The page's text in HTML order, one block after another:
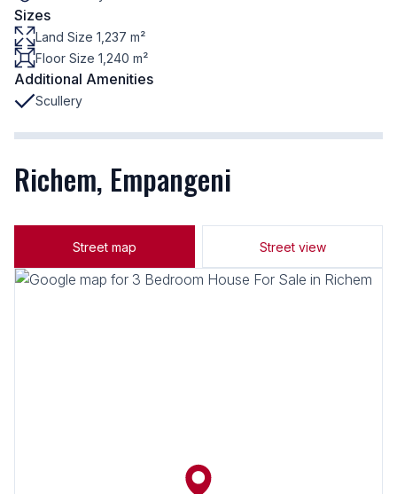
Sizes
Land Size 1,237 m²
Floor Size 1,240 m²
Additional Amenities
Scullery
Richem, Empangeni
Street map Street view